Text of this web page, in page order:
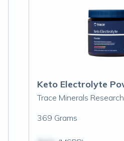
Trace Minerals Research
369 Grams